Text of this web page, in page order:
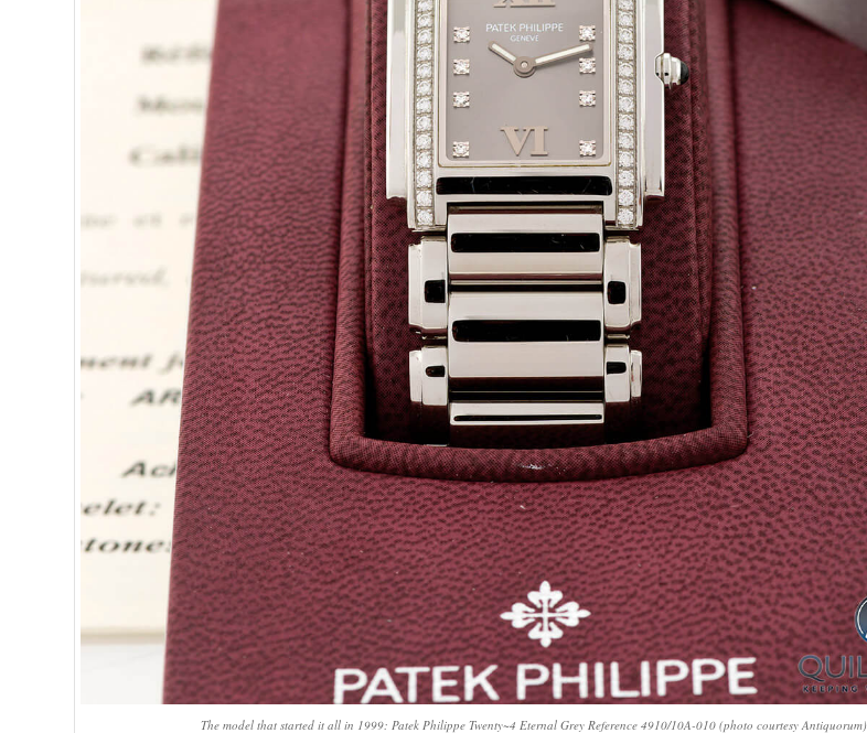
The model that started it all in 1999: Patek Philippe Twenty~4 Eternal Grey Reference 4910/10A-010 (photo courtesy Antiquorum)